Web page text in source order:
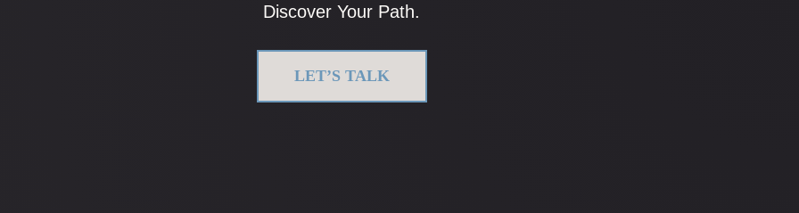
Discover Your Path.
LET’S TALK